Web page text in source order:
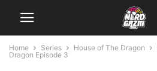
Home Series House of The Dragon
Dragon Episode 3